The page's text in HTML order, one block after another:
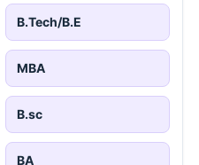
B.Tech/B.E
MBA
B.sc
BA